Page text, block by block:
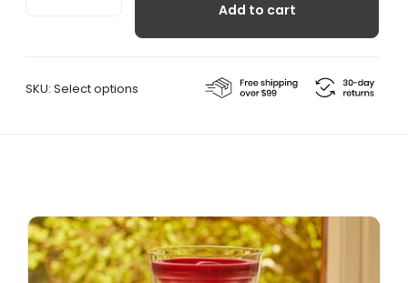
quantity
Add to cart
SKU: Select options